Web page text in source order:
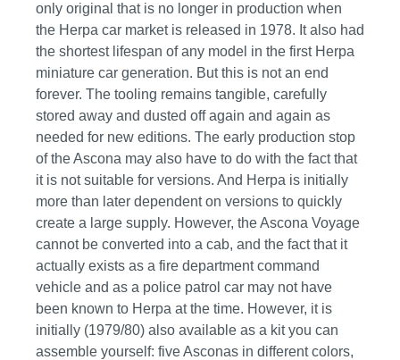
only original that is no longer in production when
the Herpa car market is released in 1978. It also had
the shortest lifespan of any model in the first Herpa
miniature car generation. But this is not an end
forever. The tooling remains tangible, carefully
stored away and dusted off again and again as
needed for new editions. The early production stop
of the Ascona may also have to do with the fact that
it is not suitable for versions. And Herpa is initially
more than later dependent on versions to quickly
create a large supply. However, the Ascona Voyage
cannot be converted into a cab, and the fact that it
actually exists as a fire department command
vehicle and as a police patrol car may not have
been known to Herpa at the time. However, it is
initially (1979/80) also available as a kit you can
assemble yourself: five Asconas in different colors,